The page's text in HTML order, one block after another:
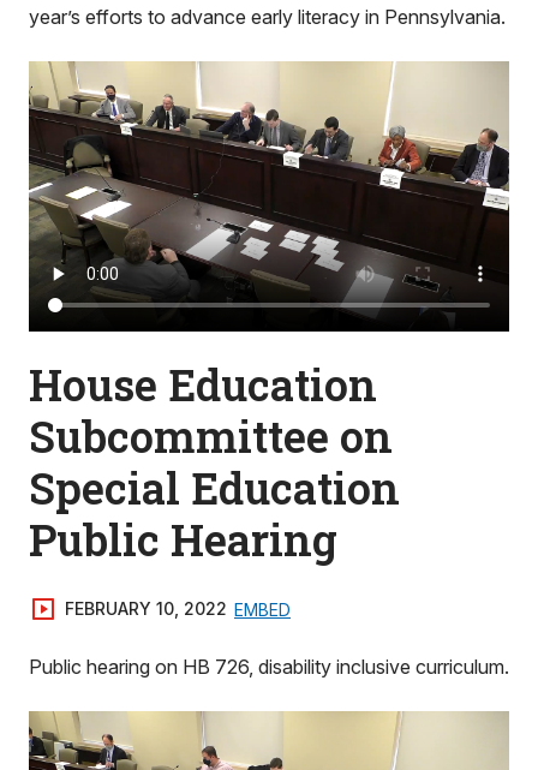
year’s efforts to advance early literacy in Pennsylvania.
House Education
Subcommittee on
Special Education
Public Hearing
FEBRUARY 10, 2022 EMBED
Public hearing on HB 726, disability inclusive curriculum.